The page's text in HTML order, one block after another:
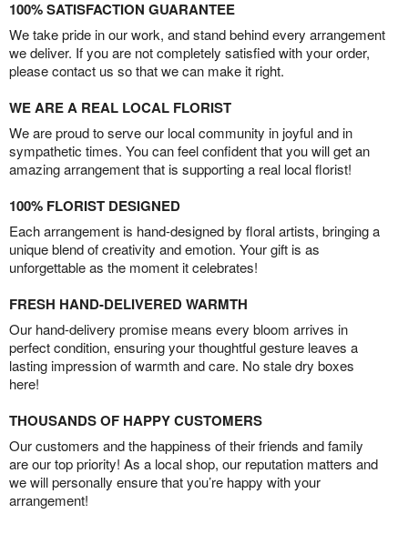
100% SATISFACTION GUARANTEE
We take pride in our work, and stand behind every arrangement
we deliver. If you are not completely satisfied with your order,
please contact us so that we can make it right.
WE ARE A REAL LOCAL FLORIST
We are proud to serve our local community in joyful and in
sympathetic times. You can feel confident that you will get an
amazing arrangement that is supporting a real local florist!
100% FLORIST DESIGNED
Each arrangement is hand-designed by floral artists, bringing a
unique blend of creativity and emotion. Your gift is as
unforgettable as the moment it celebrates!
FRESH HAND-DELIVERED WARMTH
Our hand-delivery promise means every bloom arrives in
perfect condition, ensuring your thoughtful gesture leaves a
lasting impression of warmth and care. No stale dry boxes
here!
THOUSANDS OF HAPPY CUSTOMERS
Our customers and the happiness of their friends and family
are our top priority! As a local shop, our reputation matters and
we will personally ensure that you’re happy with your
arrangement!